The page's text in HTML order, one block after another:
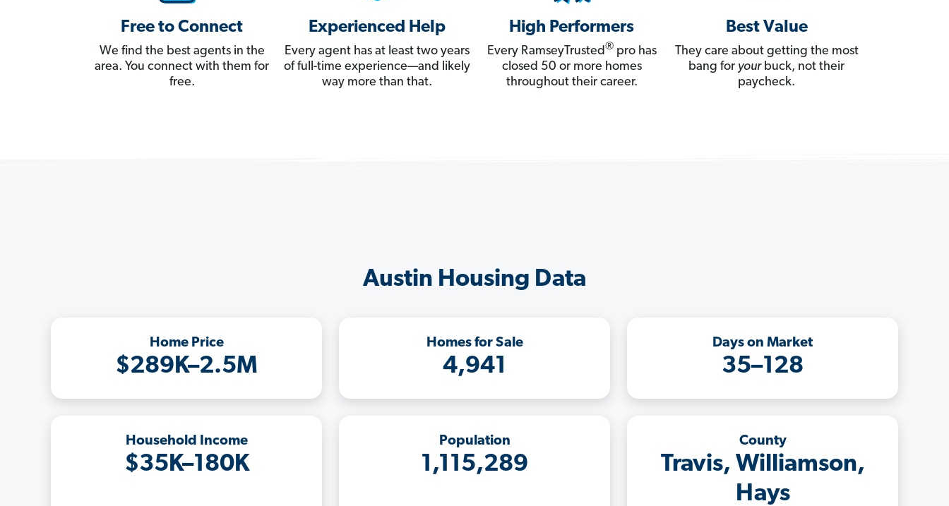
Free to Connect
We find the best agents in the
area. You connect with them for
free.
Experienced Help
Every agent has at least two years
of full-time experience—and likely
way more than that.
High Performers
Every RamseyTrusted®pro has
closed 50 or more homes
throughout their career.
Best Value
They care about getting the most
bang for yourbuck, not their
paycheck.
Austin Housing Data
Home Price
$289K–2.5M
Homes for Sale
4,941
Days on Market
35–128
Household Income
$35K–180K
Population
1,115,289
County
Travis, Williamson,
Hays